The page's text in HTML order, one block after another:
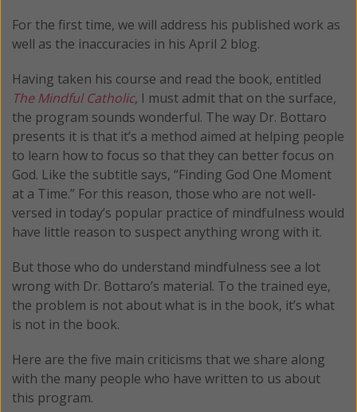
For the first time, we will address his published work as
well as the inaccuracies in his April 2 blog.
Having taken his course and read the book, entitled
The Mindful Catholic, I must admit that on the surface,
the program sounds wonderful. The way Dr. Bottaro
presents it is that it’s a method aimed at helping people
to learn how to focus so that they can better focus on
God. Like the subtitle says, “Finding God One Moment
at a Time.” For this reason, those who are not well-
versed in today’s popular practice of mindfulness would
have little reason to suspect anything wrong with it.
But those who do understand mindfulness see a lot
wrong with Dr. Bottaro’s material. To the trained eye,
the problem is not about what is in the book, it’s what
is not in the book.
Here are the five main criticisms that we share along
with the many people who have written to us about
this program.